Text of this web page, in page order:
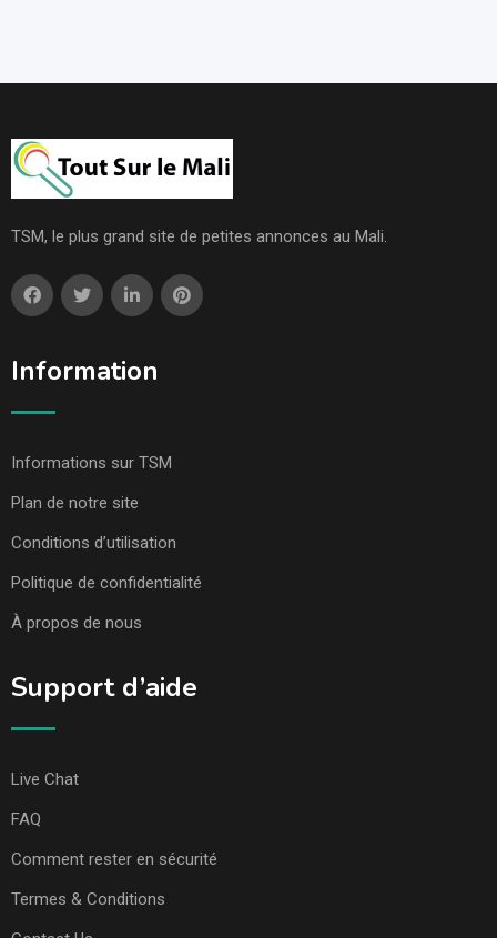
TSM, le plus grand site de petites annonces au Mali.
Information
Informations sur TSM
Plan de notre site
Conditions d’utilisation
Politique de confidentialité
À propos de nous
Support d’aide
Live Chat
FAQ
Comment rester en sécurité
Termes & Conditions